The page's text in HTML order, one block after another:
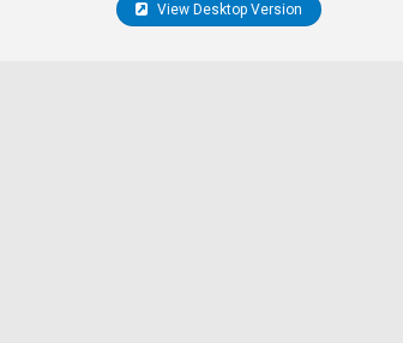
View Desktop Version